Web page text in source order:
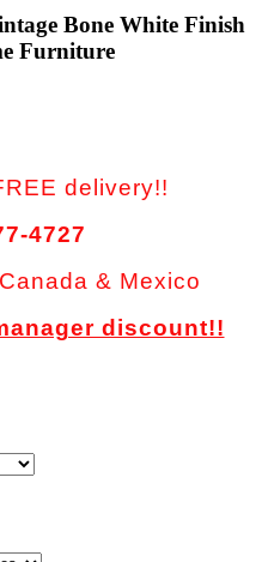
Bone White Finish
Furniture
delivery!!
4727
& Mexico
discount!!